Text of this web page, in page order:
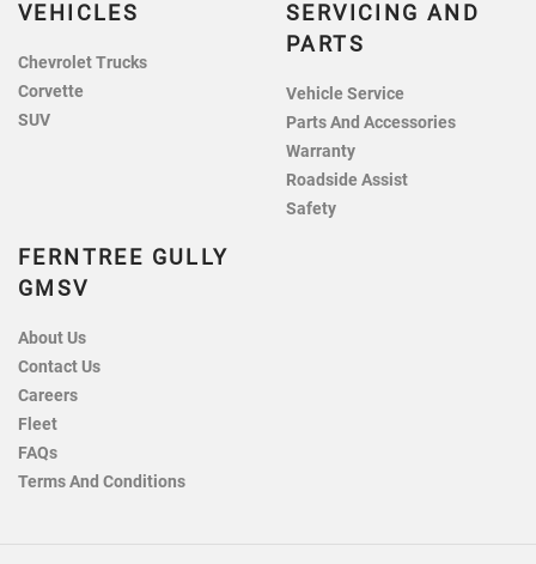
VEHICLES
Chevrolet Trucks
Corvette
SUV
SERVICING AND
PARTS
Vehicle Service
Parts And Accessories
Warranty
Roadside Assist
Safety
FERNTREE GULLY
GMSV
About Us
Contact Us
Careers
Fleet
FAQs
Terms And Conditions